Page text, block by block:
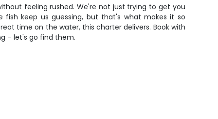
feeling rushed. We're not just trying to get you
fish keep us guessing, but that's what makes it so
time on the water, this charter delivers. Book with
– let's go find them.